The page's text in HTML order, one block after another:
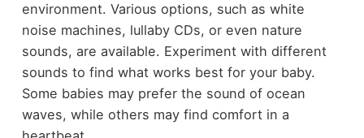
environment. Various options, such as white
noise machines, lullaby CDs, or even nature
sounds, are available. Experiment with different
sounds to find what works best for your baby.
Some babies may prefer the sound of ocean
waves, while others may find comfort in a